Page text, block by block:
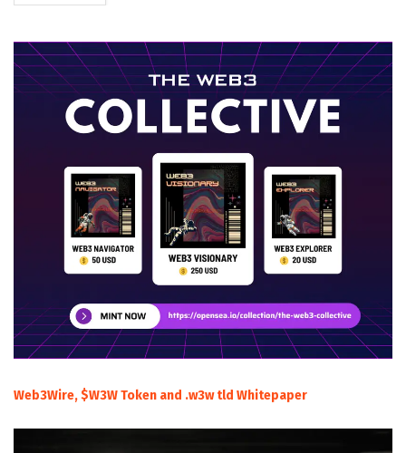
Web3Wire, $W3W Token and .w3w tld Whitepaper